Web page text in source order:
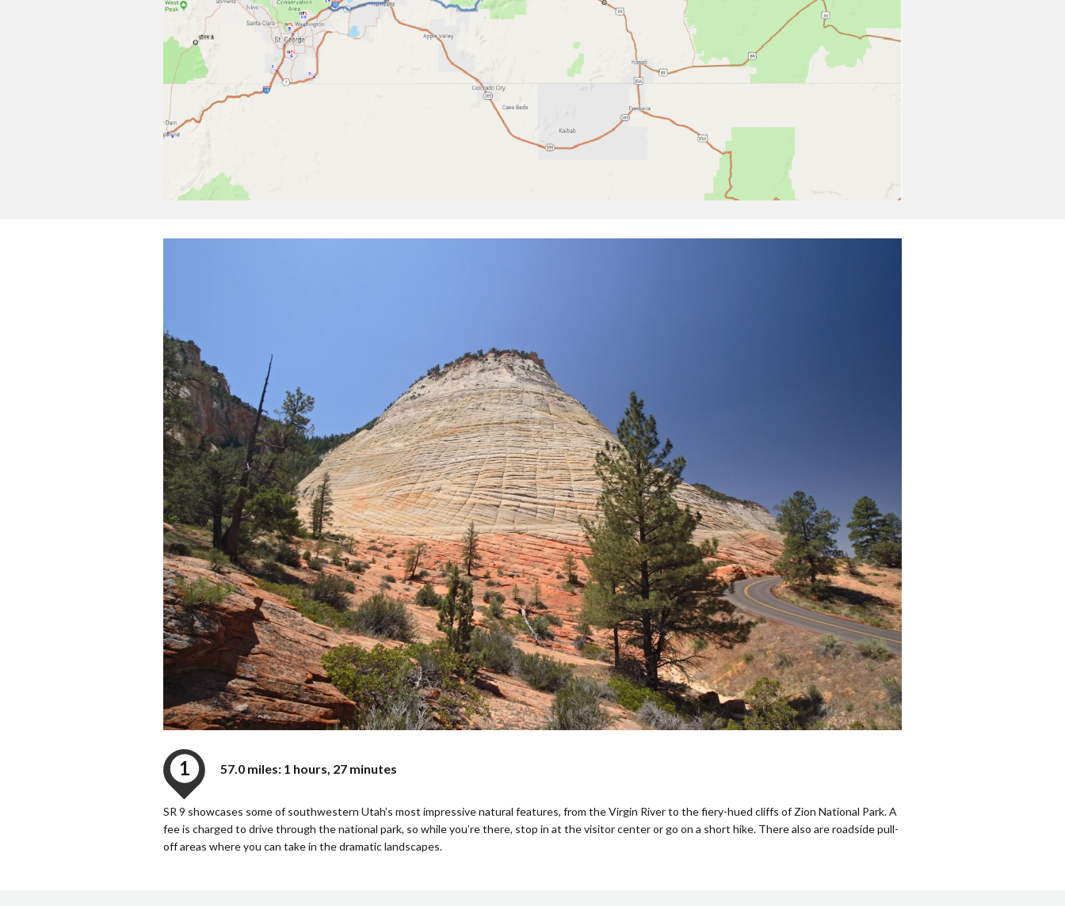
1 57.0 miles: 1 hours, 27 minutes
SR 9 showcases some of southwestern Utah’s most impressive natural features, from the Virgin River to the fiery-hued cliffs of Zion National Park. A
fee is charged to drive through the national park, so while you’re there, stop in at the visitor center or go on a short hike. There also are roadside pull-
off areas where you can take in the dramatic landscapes.